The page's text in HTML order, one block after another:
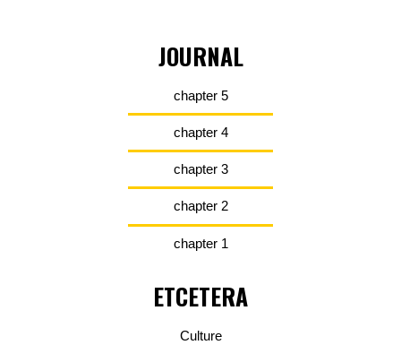
JOURNAL
chapter 5
chapter 4
chapter 3
chapter 2
chapter 1
ETCETERA
Culture